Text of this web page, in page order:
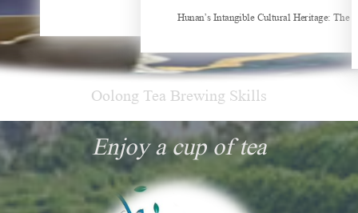
Oolong Tea Brewing Skills
New Tea Beverage Brands collectively
Enjoy a cup of tea